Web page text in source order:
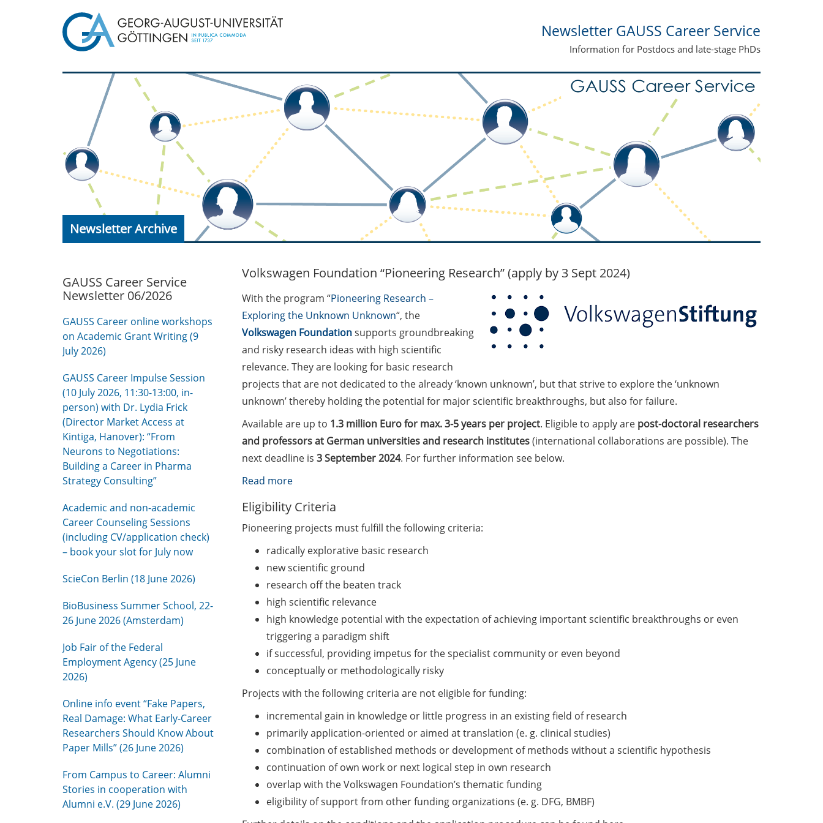
Newsletter GAUSS Career Service
Information for Postdocs and late-stage PhDs
Newsletter Archive
GAUSS Career Service
Newsletter 06/2026
GAUSS Career online workshops
on Academic Grant Writing (9
July 2026)
GAUSS Career Impulse Session
(10 July 2026, 11:30-13:00, in-
person) with Dr. Lydia Frick
(Director Market Access at
Kintiga, Hanover): “From
Neurons to Negotiations:
Building a Career in Pharma
Strategy Consulting”
Academic and non-academic
Career Counseling Sessions
(including CV/application check)
– book your slot for July now
ScieCon Berlin (18 June 2026)
BioBusiness Summer School, 22-
26 June 2026 (Amsterdam)
Job Fair of the Federal
Employment Agency (25 June
2026)
Online info event “Fake Papers,
Real Damage: What Early-Career
Researchers Should Know About
Paper Mills” (26 June 2026)
From Campus to Career: Alumni
Stories in cooperation with
Alumni e.V. (29 June 2026)
Volkswagen Foundation “Pioneering Research” (apply by 3 Sept 2024)
With the program “Pioneering Research –
Exploring the Unknown Unknown“, the
Volkswagen Foundationsupports groundbreaking
and risky research ideas with high scientific
relevance. They are looking for basic research
projects that are not dedicated to the already ‘known unknown’, but that strive to explore the ‘unknown
unknown’ thereby holding the potential for major scientific breakthroughs, but also for failure.
Available are up to 1.3 million Euro for max. 3-5 years per project. Eligible to apply are post-doctoral researchers
and professors at German universities and research institutes(international collaborations are possible). The
next deadline is 3 September 2024. For further information see below.
Read more:
Foundation
“Pioneering
Research”
(apply
by
3
Sept
2024)
Eligibility Criteria
Pioneering projects must fulfill the following criteria:
radically explorative basic research
new scientific ground
research off the beaten track
high scientific relevance
high knowledge potential with the expectation of achieving important scientific breakthroughs or even
triggering a paradigm shift
if successful, providing impetus for the specialist community or even beyond
conceptually or methodologically risky
Projects with the following criteria are not eligible for funding:
incremental gain in knowledge or little progress in an existing field of research
primarily application-oriented or aimed at translation (e. g. clinical studies)
combination of established methods or development of methods without a scientific hypothesis
continuation of own work or next logical step in own research
overlap with the Volkswagen Foundation’s thematic funding
eligibility of support from other funding organizations (e. g. DFG, BMBF)